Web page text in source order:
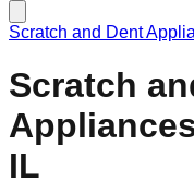
Scratch and Dent
Scratch
IL